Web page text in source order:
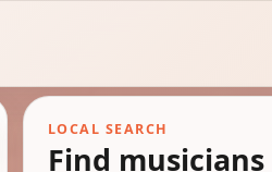
LOCAL SEARCH
Find